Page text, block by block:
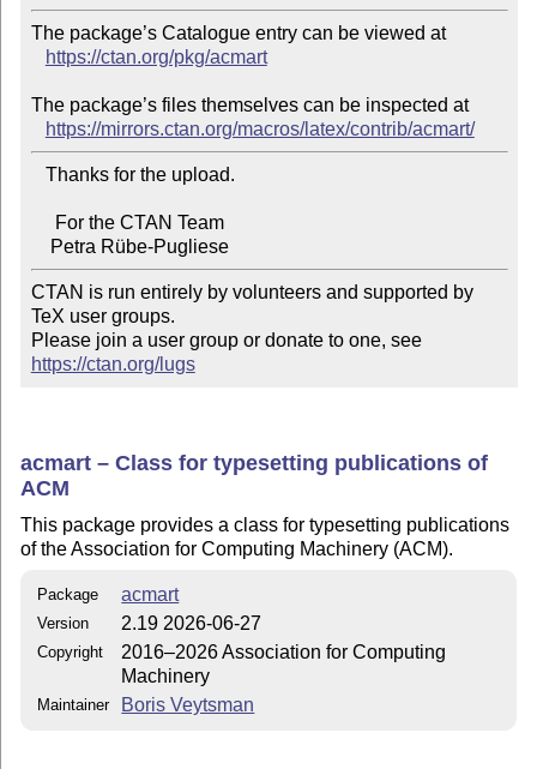
The package’s Catalogue entry can be viewed at
https://ctan.org/pkg/acmart
The package’s files themselves can be inspected at
https://mirrors.ctan.org/macros/latex/contrib/acmart/
    Petra Rübe-Pugliese
CTAN is run entirely by volunteers and supported by
TeX user groups.
Please join a user group or donate to one, see
https://ctan.org/lugs
acmart – Class for typesetting publications of
ACM
This package provides a class for typesetting publications
of the Association for Computing Machinery (ACM).
Package acmart
Version 2.19 2026-06-27
Copyright
2016–2026 Association for Computing
Machinery
Maintainer Boris Veytsman